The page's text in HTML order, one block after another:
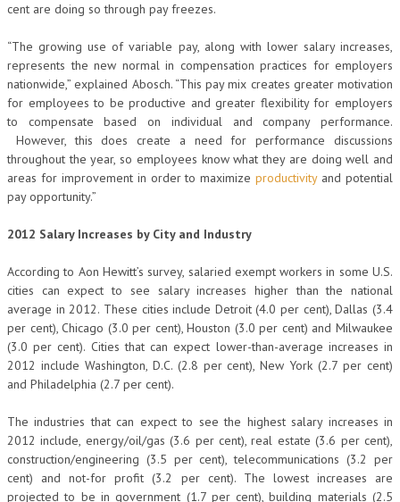
cent are doing so through pay freezes.
“The growing use of variable pay, along with lower salary increases,
represents the new normal in compensation practices for employers
nationwide,” explained Abosch. “This pay mix creates greater motivation
for employees to be productive and greater flexibility for employers
to compensate based on individual and company performance.
However, this does create a need for performance discussions
throughout the year, so employees know what they are doing well and
areas for improvement in order to maximizeproductivityand potential
pay opportunity.”
2012 Salary Increases by City and Industry
According to Aon Hewitt’s survey, salaried exempt workers in some U.S.
cities can expect to see salary increases higher than the national
average in 2012. These cities include Detroit (4.0 per cent), Dallas (3.4
per cent), Chicago (3.0 per cent), Houston (3.0 per cent) and Milwaukee
(3.0 per cent). Cities that can expect lower-than-average increases in
2012 include Washington, D.C. (2.8 per cent), New York (2.7 per cent)
and Philadelphia (2.7 per cent).
The industries that can expect to see the highest salary increases in
2012 include, energy/oil/gas (3.6 per cent), real estate (3.6 per cent),
construction/engineering (3.5 per cent), telecommunications (3.2 per
cent) and not-for profit (3.2 per cent). The lowest increases are
projected to be in government (1.7 per cent), building materials (2.5